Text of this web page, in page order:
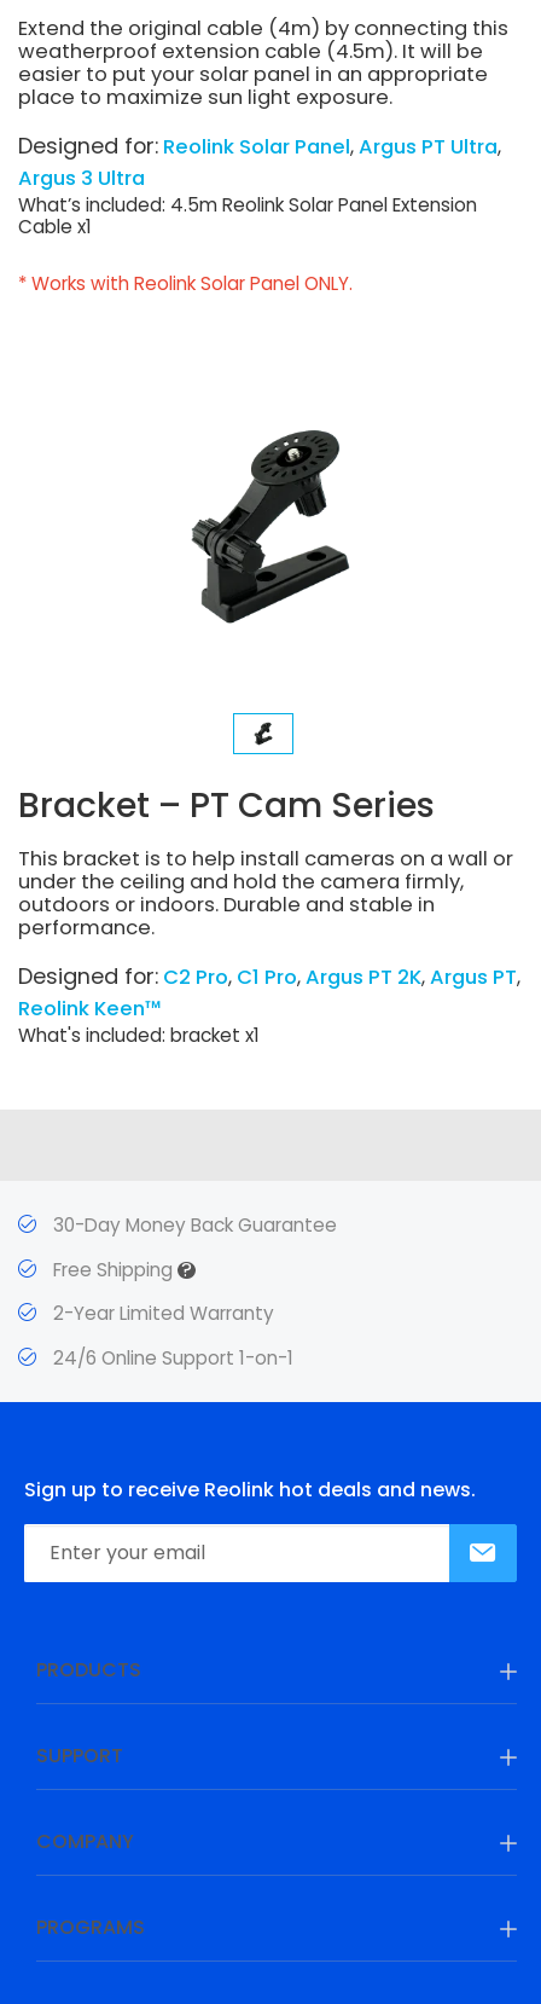
Extend the original cable (4m) by connecting this
weatherproof extension cable (4.5m). It will be
easier to put your solar panel in an appropriate
place to maximize sun light exposure.
Designed for: Reolink Solar Panel Argus PT Ultra
Argus 3 Ultra
What’s included: 4.5m Reolink Solar Panel Extension
Cable x1
* Works with Reolink Solar Panel ONLY.
Bracket – PT Cam Series
This bracket is to help install cameras on a wall or
under the ceiling and hold the camera firmly,
outdoors or indoors. Durable and stable in
performance.
Designed for: C2 Pro C1 Pro Argus PT 2K Argus PT
Reolink Keen™
What's included: bracket x1
30-Day Money Back Guarantee
Free Shipping?
2-Year Limited Warranty
24/6 Online Support 1-on-1
Sign up to receive Reolink hot deals and news.
PRODUCTS
SUPPORT
COMPANY
PROGRAMS